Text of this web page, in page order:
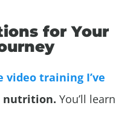
for Your
video training I’ve
nutrition. You’ll learn